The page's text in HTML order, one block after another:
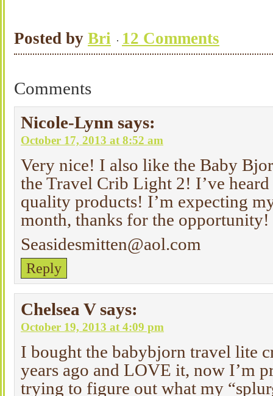
Posted by Bri 12 Comments
Comments
Nicole-Lynn says:
October 17, 2013 at 8:52 am
Very nice! I also like the Baby
the Travel Crib Light 2! I’ve
quality products! I’m expecting
month, thanks for the opportunity!
Seasidesmitten@aol.com
Reply
Chelsea V says:
October 19, 2013 at 4:09 pm
I bought the babybjorn travel lite
years ago and LOVE it, now I’m
trying to figure out what my